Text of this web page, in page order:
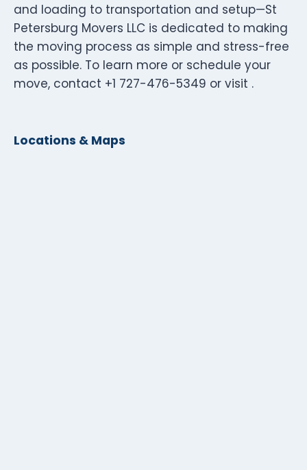
and loading to transportation and setup—St
Petersburg Movers LLC is dedicated to making
the moving process as simple and stress-free
as possible. To learn more or schedule your
move, contact +1 727-476-5349 or visit .
Locations & Maps